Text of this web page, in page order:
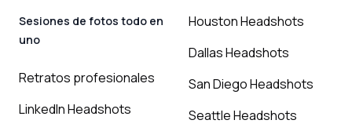
Sesiones de fotos todo en
uno
Retratos profesionales
LinkedIn Headshots
Houston Headshots
Dallas Headshots
San Diego Headshots
Seattle Headshots